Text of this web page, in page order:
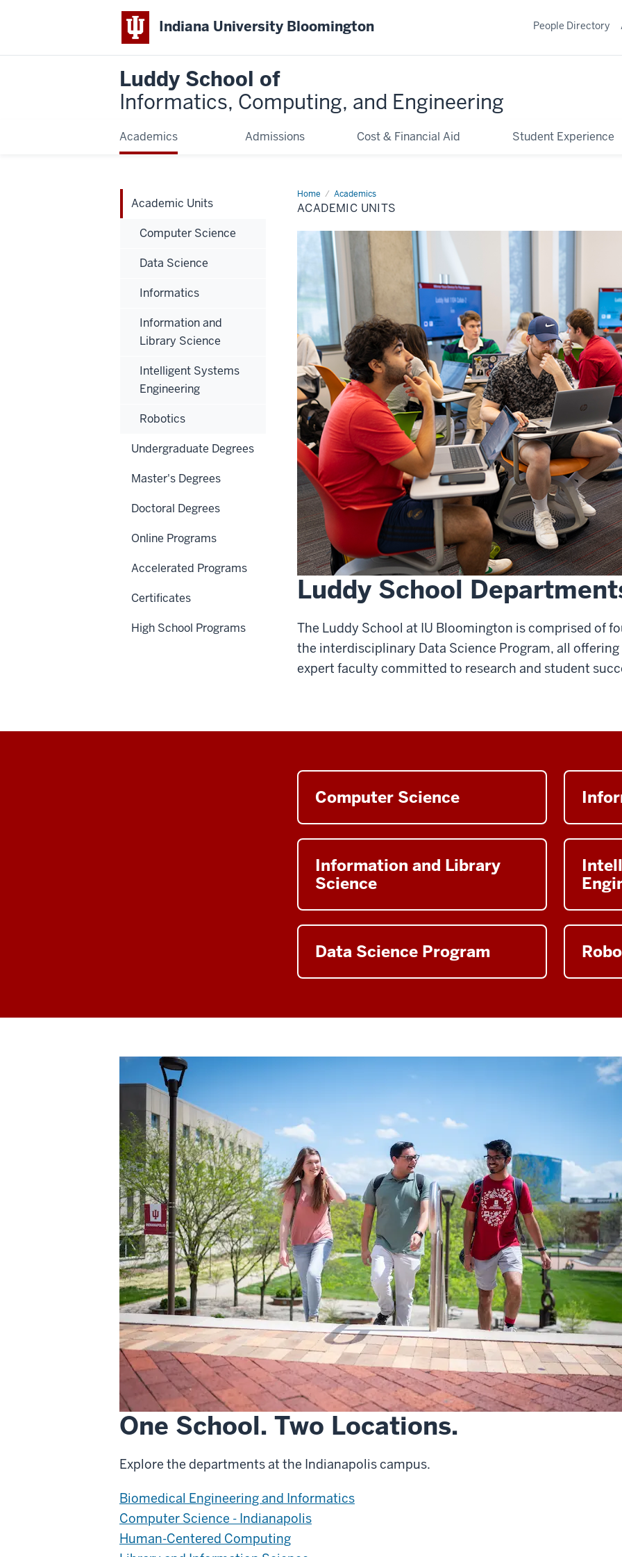
Indiana University Bloomington
Luddy School of
Informatics, Computing, and Engineering
Academics Admissions Cost & Financial Aid Student Experience
People Directory
Home Academics
Academic
Units
ACADEMIC UNITS
Luddy School
The Luddy School at IU Bloomington is comprised of
the interdisciplinary Data Science Program, all
expert faculty committed to research and student
Computer Science
Information and Library
Science
Data Science Program
One School. Two Locations.
Explore the departments at the Indianapolis campus.
Biomedical Engineering and Informatics
Computer Science - Indianapolis
Human-Centered Computing
Academic Units
Computer Science
Data Science
Informatics
Information and
Library Science
Intelligent Systems
Engineering
Robotics
Undergraduate Degrees
Master's Degrees
Doctoral Degrees
Online Programs
Accelerated Programs
Certificates
High School Programs